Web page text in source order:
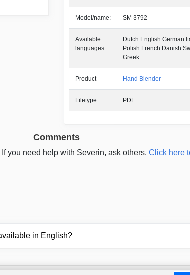
Model/name: SM 3792
Available
languages
Dutch English German
Polish French Danish
Greek
Product Hand Blender
Filetype PDF
Comments
you need help with Severin, ask others.Click here
in English?